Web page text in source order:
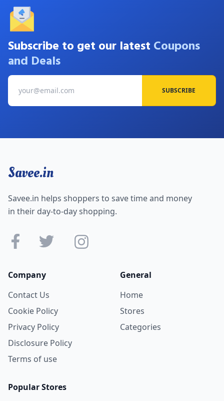
Subscribe to get our latest Coupons
and Deals
SUBSCRIBE
Savee.in
Savee.in helps shoppers to save time and money
in their day-to-day shopping.
Company
Contact Us
Cookie Policy
Privacy Policy
Disclosure Policy
Terms of use
General
Home
Stores
Categories
Popular Stores